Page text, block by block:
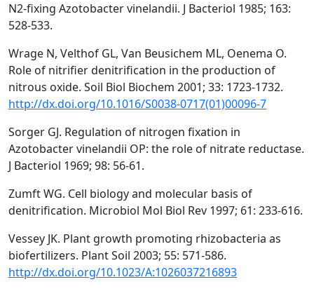
N2-fixing Azotobacter vinelandii. J Bacteriol 1985; 163:
528-533.
Wrage N, Velthof GL, Van Beusichem ML, Oenema O.
Role of nitrifier denitrification in the production of
nitrous oxide. Soil Biol Biochem 2001; 33: 1723-1732.
http://dx.doi.org/10.1016/S0038-0717(01)00096-7
Sorger GJ. Regulation of nitrogen fixation in
Azotobacter vinelandii OP: the role of nitrate reductase.
J Bacteriol 1969; 98: 56-61.
Zumft WG. Cell biology and molecular basis of
denitrification. Microbiol Mol Biol Rev 1997; 61: 233-616.
Vessey JK. Plant growth promoting rhizobacteria as
biofertilizers. Plant Soil 2003; 55: 571-586.
http://dx.doi.org/10.1023/A:1026037216893